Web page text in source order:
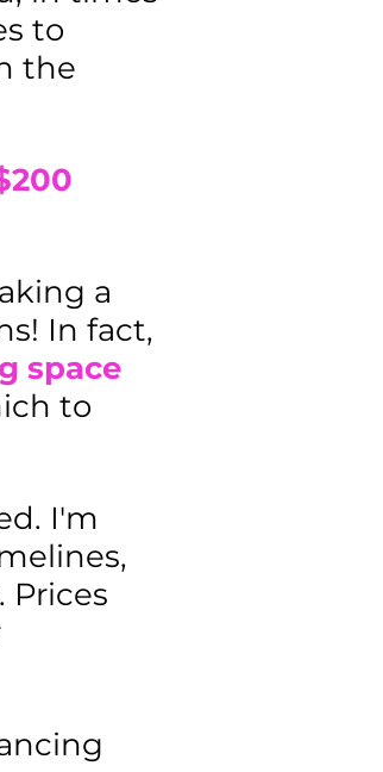
to
the
a
In fact,
space
to
I'm
Prices